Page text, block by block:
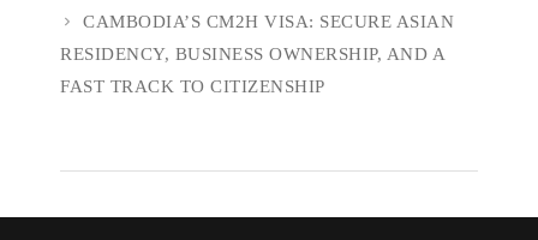
CAMBODIA’S CM2H VISA: SECURE ASIAN
RESIDENCY, BUSINESS OWNERSHIP, AND A
FAST TRACK TO CITIZENSHIP